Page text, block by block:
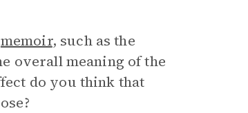
memoir, such as the
overall meaning of the
do you think that